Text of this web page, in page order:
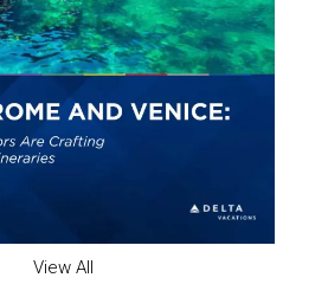
View All